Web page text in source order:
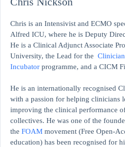
Chris is an Intensivist and ECMO
Alfred ICU, where he is Deputy
He is a Clinical Adjunct Associate
University, the Lead for the
Incubator programme, and a CICM
He is an internationally recognised
with a passion for helping clinicians
improving the clinical performance
collectives. He was one of the
the FOAM movement (Free Open-
education) has been recognised for